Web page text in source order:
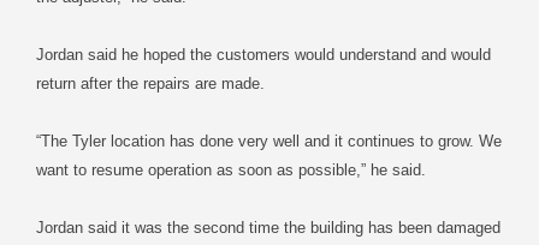
Jordan said he hoped the customers would understand and would
return after the repairs are made.
“The Tyler location has done very well and it continues to grow. We
want to resume operation as soon as possible,” he said.
Jordan said it was the second time the building has been damaged